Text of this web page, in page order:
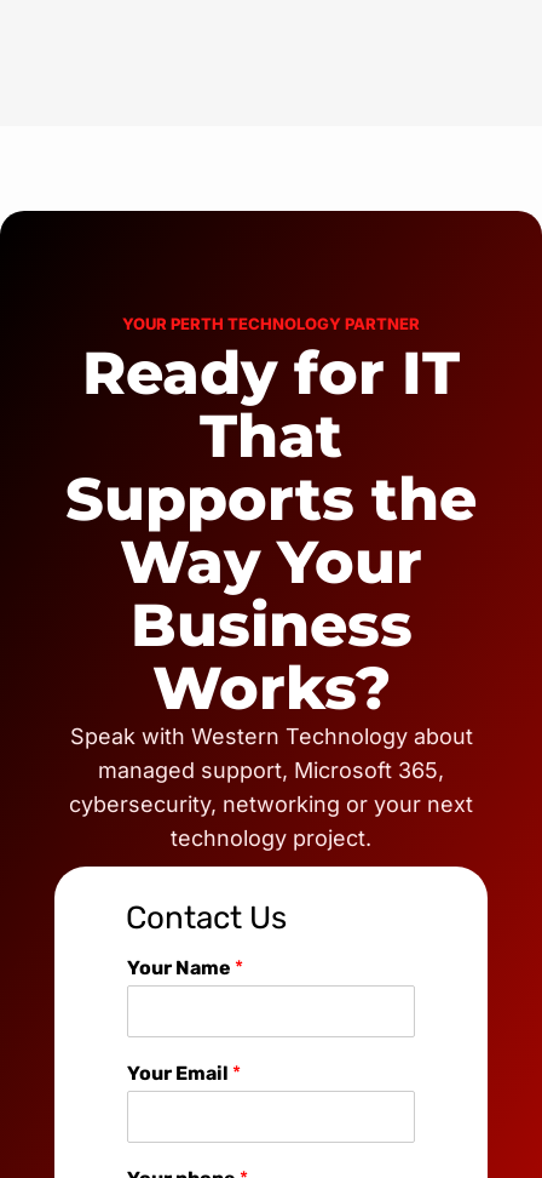
YOUR PERTH TECHNOLOGY PARTNER
Ready for IT
That
Supports the
Way Your
Business
Works?
Speak with Western Technology about
managed support, Microsoft 365,
cybersecurity, networking or your next
technology project.
Contact Us
Your Name *
Your Email *